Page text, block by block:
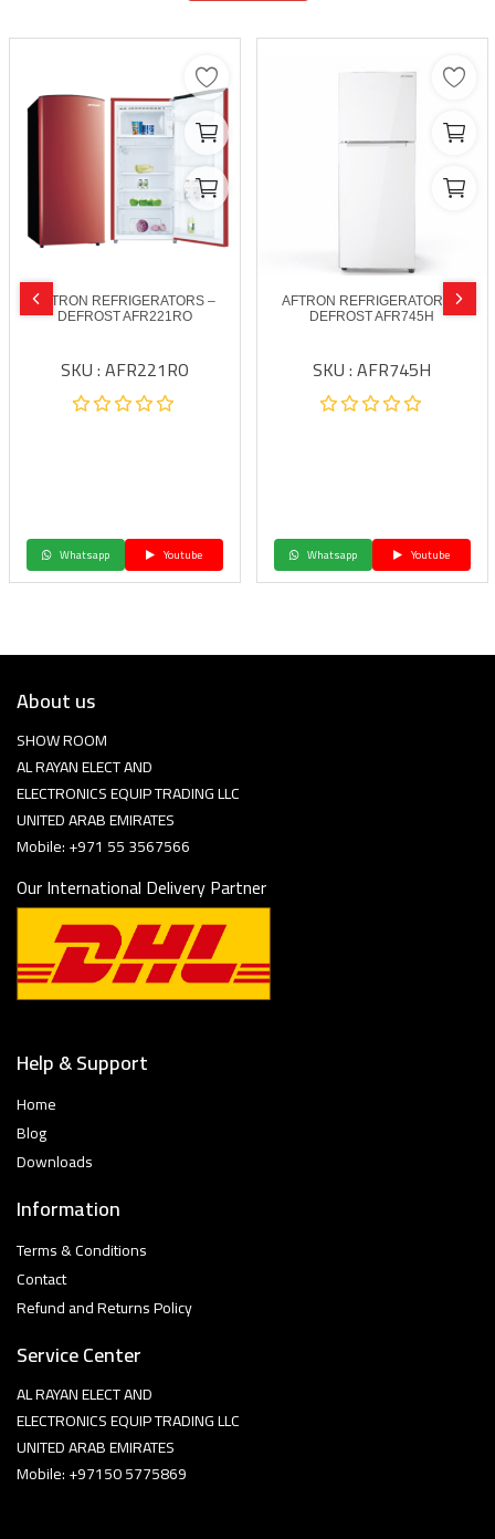
AFTRON REFRIGERATORS –
DEFROST AFR221RO
SKU : AFR221RO
Whatsapp Youtube
AFTRON REFRIGERATORS –
DEFROST AFR745H
SKU : AFR745H
Whatsapp Youtube
About us
SHOW ROOM
AL RAYAN ELECT AND
ELECTRONICS EQUIP TRADING LLC
UNITED ARAB EMIRATES
Mobile: +971 55 3567566
Our International Delivery Partner
Help & Support
Home
Blog
Downloads
Information
Terms & Conditions
Contact
Refund and Returns Policy
Service Center
AL RAYAN ELECT AND
ELECTRONICS EQUIP TRADING LLC
UNITED ARAB EMIRATES
Mobile: +97150 5775869